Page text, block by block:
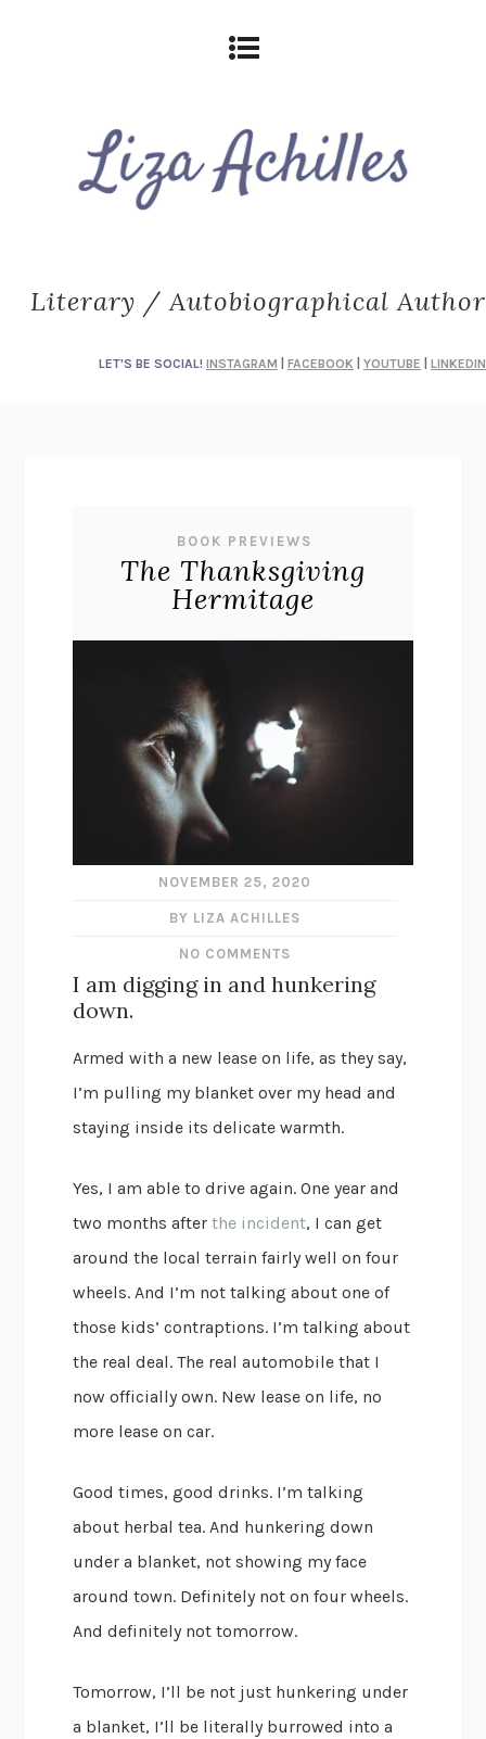
Literary / Autobiographical Author
LET'S BE SOCIAL! INSTAGRAM FACEBOOK YOUTUBE LINKEDIN
BOOK PREVIEWS
The Thanksgiving
Hermitage
NOVEMBER 25, 2020
BY LIZA ACHILLES
NO COMMENTS
I am digging in and hunkering
down.
Armed with a new lease on life, as they say,
I’m pulling my blanket over my head and
staying inside its delicate warmth.
Yes, I am able to drive again. One year and
two months afterthe incident, I can get
around the local terrain fairly well on four
wheels. And I’m not talking about one of
those kids’ contraptions. I’m talking about
the real deal. The real automobile that I
now officially own. New lease on life, no
more lease on car.
Good times, good drinks. I’m talking
about herbal tea. And hunkering down
under a blanket, not showing my face
around town. Definitely not on four wheels.
And definitely not tomorrow.
Tomorrow, I’ll be not just hunkering under
a blanket, I’ll be literally burrowed into a